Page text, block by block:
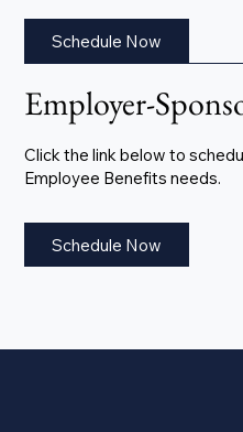
Schedule Now
Employer-
Click the link below to
Employee Benefits needs.
Schedule Now